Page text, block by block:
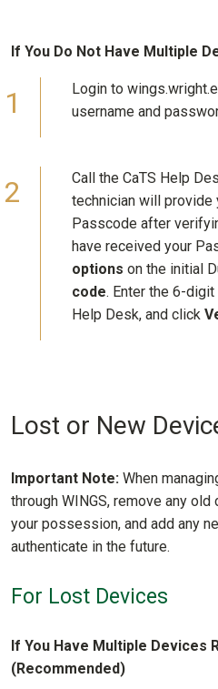
If You Do Not Have Multiple
Login to
username and
Call the CaTS Help
technician will provide
Passcode after
have received your
options on the initial
code. Enter the 6-
Help Desk, and click
Lost or New
Important Note: When
through WINGS, remove any
your possession, and add any
authenticate in the future.
For Lost Devices
If You Have Multiple Devices
(Recommended)